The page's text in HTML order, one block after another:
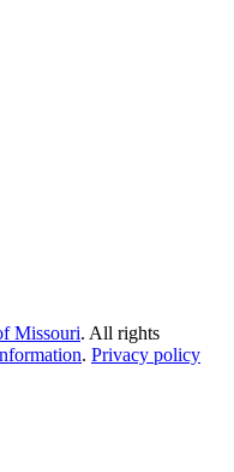
Missouri. All rights
. Privacy policy